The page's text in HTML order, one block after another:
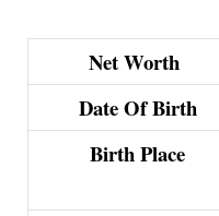
Net Worth
Date Of Birth
Birth Place